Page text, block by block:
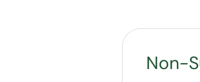
Non-